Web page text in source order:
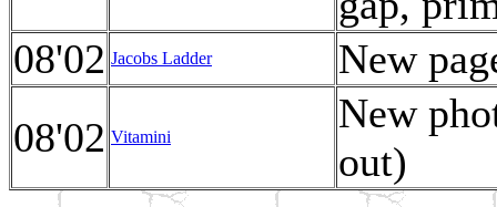
08'02 Jacobs Ladder
New
08'02 Vitamini
New
out)